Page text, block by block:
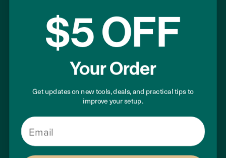
About Us
Contact Us
Careers
Become a Retailer
Our Guarantee
$5 OFF
Your Order
Get updates on new tools, deals, and practical tips to
improve your setup.
Email